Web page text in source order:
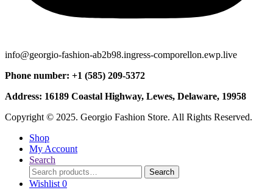
info@georgio-fashion-ab2b98.ingress-comporellon.ewp.live
Phone number: +1 (585) 209-5372
Address: 16189 Coastal Highway, Lewes, Delaware, 19958
Copyright © 2025. Georgio Fashion Store. All Rights Reserved.
Shop
My Account
Search
Search
for:
Search
Wishlist 0